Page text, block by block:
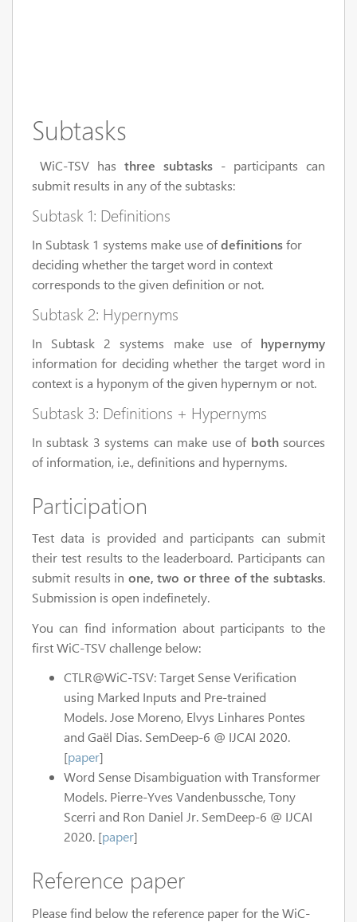
Subtasks
WiC-TSV has three subtasks - participants can
submit results in any of the subtasks:
Subtask 1: Definitions
In Subtask 1 systems make use ofdefinitionsfor
deciding whether the target word in context
corresponds to the given definition or not.
Subtask 2: Hypernyms
In Subtask 2 systems make use of hypernymy
information for deciding whether the target word in
context is a hyponym of the given hypernym or not.
Subtask 3: Definitions + Hypernyms
In subtask 3 systems can make use of bothsources
of information, i.e., definitions and hypernyms.
Participation
Test data is provided and participants can submit
their test results to the leaderboard. Participants can
submit results in one, two or three of the subtasks.
Submission is open indefinetely.
You can find information about participants to the
first WiC-TSV challenge below:
CTLR@WiC-TSV: Target Sense Verification
using Marked Inputs and Pre-trained
Models. Jose Moreno, Elvys Linhares Pontes
and Gaël Dias. SemDeep-6 @ IJCAI 2020.
[paper]
Word Sense Disambiguation with Transformer
Models. Pierre-Yves Vandenbussche, Tony
Scerri and Ron Daniel Jr. SemDeep-6 @ IJCAI
2020. [paper]
Reference paper
Please find below the reference paper for the WiC-